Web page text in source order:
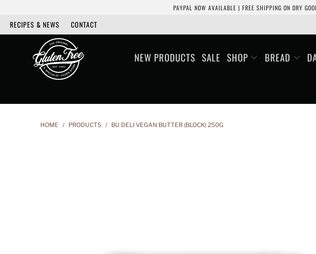
PAYPAL NOW AVAILABLE | FREE SHIPPING ON DRY
RECIPES & NEWS CONTACT
NEW PRODUCTS SALE SHOP BREAD
HOME / PRODUCTS / BU DELI VEGAN BUTTER (BLOCK) 250G